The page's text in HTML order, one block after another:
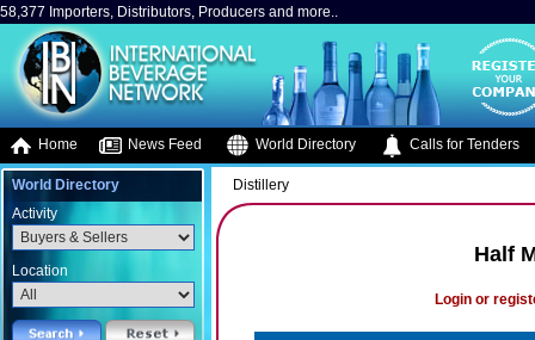
58,377 Importers, Distributors, Producers and more..
Home News Feed World Directory Calls for Tenders
World Directory
Activity
Location
Distillery
Half
Login or